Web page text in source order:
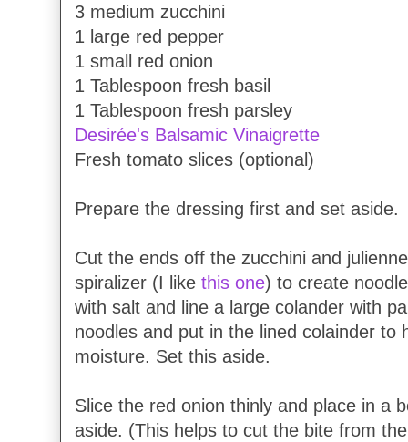
3 medium zucchini
1 large red pepper
1 small red onion
1 Tablespoon fresh basil
1 Tablespoon fresh parsley
Desirée's Balsamic Vinaigrette
Fresh tomato slices (optional)
Prepare the dressing first and set aside.
Cut the ends off the zucchini and
spiralizer (I like this one) to create
with salt and line a large colander with
noodles and put in the lined colainder to
moisture. Set this aside.
Slice the red onion thinly and place in a
aside. (This helps to cut the bite from